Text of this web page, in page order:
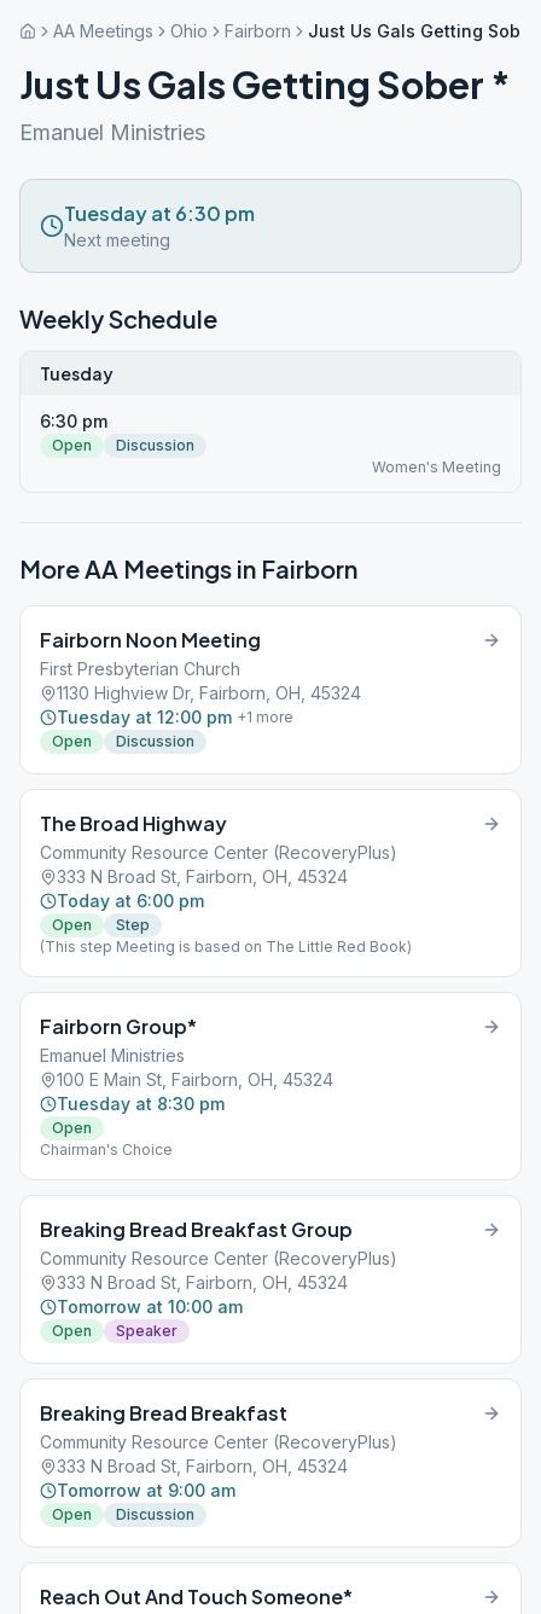
AA Meetings Ohio Fairborn Just Us Gals Getting
Just Us Gals Getting Sober *
Emanuel Ministries
Tuesday at 6:30 pm
Next meeting
Weekly Schedule
Tuesday
6:30 pm
Open
Discussion
Women's Meeting
More AA Meetings in Fairborn
Fairborn Noon Meeting
First Presbyterian Church
1130 Highview Dr, Fairborn, OH, 45324
Tuesday at 12:00 pm +1 more
Open
Discussion
The Broad Highway
Community Resource Center (RecoveryPlus)
333 N Broad St, Fairborn, OH, 45324
Today at 6:00 pm
Open
Step
(This step Meeting is based on The Little Red Book)
Fairborn Group*
Emanuel Ministries
100 E Main St, Fairborn, OH, 45324
Tuesday at 8:30 pm
Open
Chairman's Choice
Breaking Bread Breakfast Group
Community Resource Center (RecoveryPlus)
333 N Broad St, Fairborn, OH, 45324
Tomorrow at 10:00 am
Open Speaker
Breaking Bread Breakfast
Community Resource Center (RecoveryPlus)
333 N Broad St, Fairborn, OH, 45324
Tomorrow at 9:00 am
Open Discussion
Reach Out And Touch Someone*